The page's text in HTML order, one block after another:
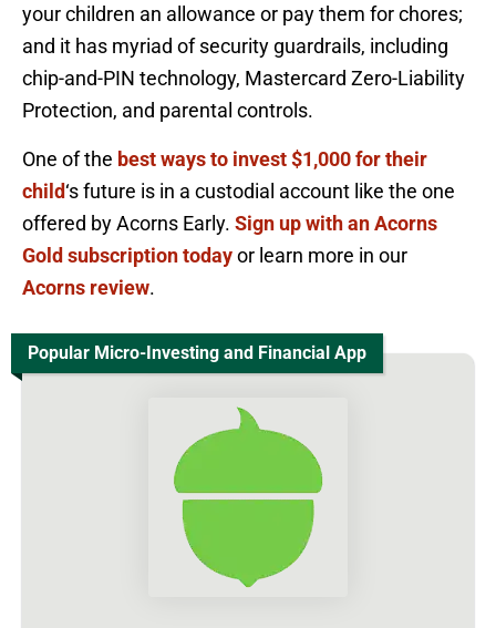
your children an allowance or pay them for chores;
and it has myriad of security guardrails, including
chip-and-PIN technology, Mastercard Zero-Liability
Protection, and parental controls.
One of the best ways to invest $1,000 for their
child‘s future is in a custodial account like the one
offered by Acorns Early. Sign up with an Acorns
Gold subscription todayor learn more in our
Acorns review.
Popular Micro-Investing and Financial App